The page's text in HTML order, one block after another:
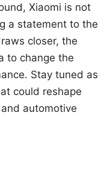
Xiaomi is not
a statement to the
closer, the
to change the
Stay tuned as
could reshape
automotive